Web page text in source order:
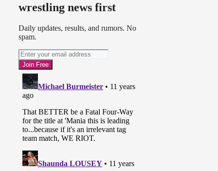
wrestling news first
Daily updates, results, and rumors. No
spam.